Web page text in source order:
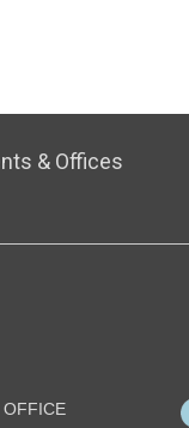
& Offices
OFFICE